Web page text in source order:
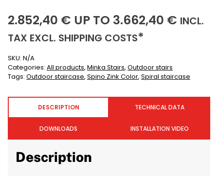
2852,40
2.852,40 € UP TO 3662,40
3.662,40 € INCL.
TAX EXCL. (EXCLUSIVE)
SHIPPING COSTS*
SKU: N/A
Categories: All products, Minka Stairs, Outdoor stairs
Tags: Outdoor staircase, Spino Zink Color, Spiral staircase
DESCRIPTION TECHNICAL DATA
DOWNLOADS INSTALLATION VIDEO
Description